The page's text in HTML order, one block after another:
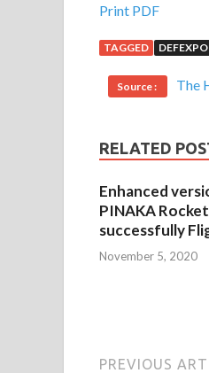
Print PDF
TAGGED DEFEXPO
Source : The
RELATED
Enhanced
PINAKA
successfully
November 5, 2020
PREVIOUS